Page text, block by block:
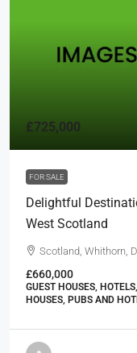
£725,000
FOR SALE
Delightful
West Scotland
Scotland, Whithorn,
£660,000
GUEST HOUSES,
HOUSES, PUBS AND